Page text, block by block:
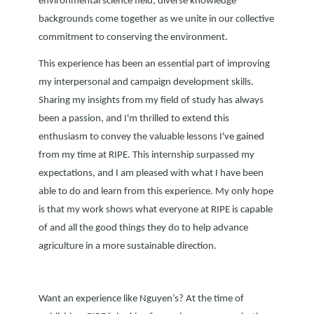
backgrounds come together as we unite in our collective
commitment to conserving the environment.
This experience has been an essential part of improving
my interpersonal and campaign development skills.
Sharing my insights from my field of study has always
been a passion, and I'm thrilled to extend this
enthusiasm to convey the valuable lessons I've gained
from my time at RIPE. This internship surpassed my
expectations, and I am pleased with what I have been
able to do and learn from this experience. My only hope
is that my work shows what everyone at RIPE is capable
of and all the good things they do to help advance
agriculture in a more sustainable direction.
Want an experience like Nguyen’s? At the time of